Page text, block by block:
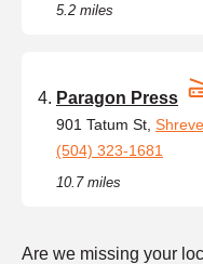
5.2 miles
Paragon Press
901 Tatum St,
(504) 323-1681
10.7 miles
Are we missing your